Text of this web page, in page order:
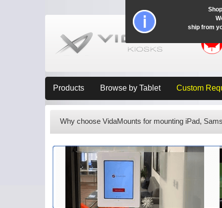
Products Browse by Tablet Custom
Why choose VidaMounts for mounting iPad,
ship from